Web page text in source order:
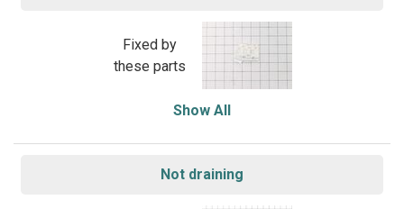
Fixed by
these parts
Show All
Not draining